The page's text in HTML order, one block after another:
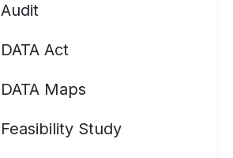
Act
Maps
Study